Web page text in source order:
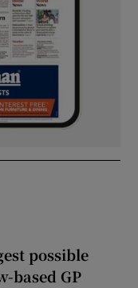
possible
based GP